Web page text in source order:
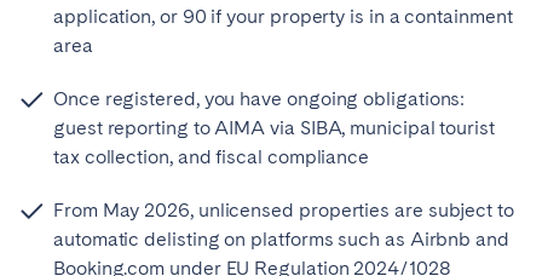
application, or 90 if your property is in a containment
area
Once registered, you have ongoing obligations:
guest reporting to AIMA via SIBA, municipal tourist
tax collection, and fiscal compliance
From May 2026, unlicensed properties are subject to
automatic delisting on platforms such as Airbnb and
Booking.com under EU Regulation 2024/1028